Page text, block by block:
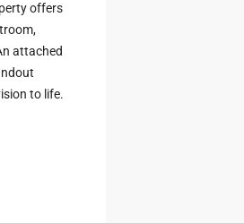
offers
attached
to life.